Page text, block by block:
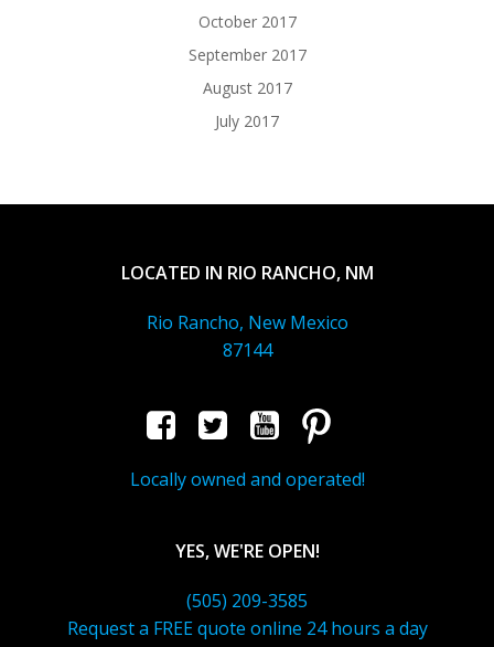
October 2017
September 2017
August 2017
July 2017
LOCATED IN RIO RANCHO, NM
Rio Rancho, New Mexico
87144
Locally owned and operated!
YES, WE'RE OPEN!
(505) 209-3585
Request a FREE quote online 24 hours a day